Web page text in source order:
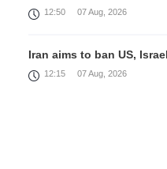
12:50 07 Aug, 2026
Iran aims to ban US,
12:15 07 Aug, 2026